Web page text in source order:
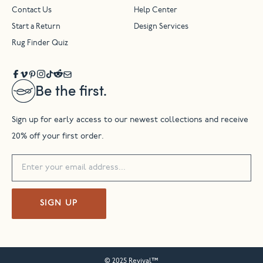
Be the first.
Sign up for early access to our newest collections and receive
20% off your first order.
SIGN UP
Contact Us Help Center
Start a Return Design Services
Rug Finder Quiz
© 2025 Revival™